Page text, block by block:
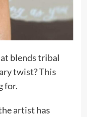
blends tribal
twist? This
for.
artist has